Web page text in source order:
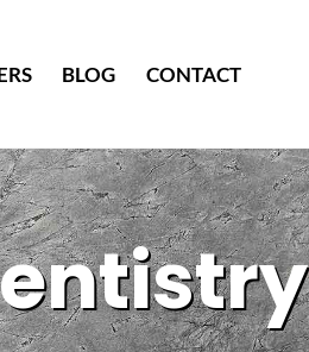
BLOG CONTACT